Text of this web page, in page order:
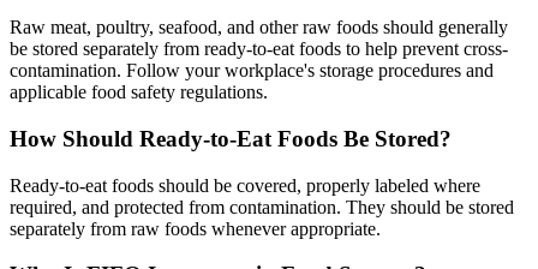
Raw meat, poultry, seafood, and other raw foods should generally
be stored separately from ready-to-eat foods to help prevent cross-
contamination. Follow your workplace's storage procedures and
applicable food safety regulations.
How Should Ready-to-Eat Foods Be Stored?
Ready-to-eat foods should be covered, properly labeled where
required, and protected from contamination. They should be stored
separately from raw foods whenever appropriate.